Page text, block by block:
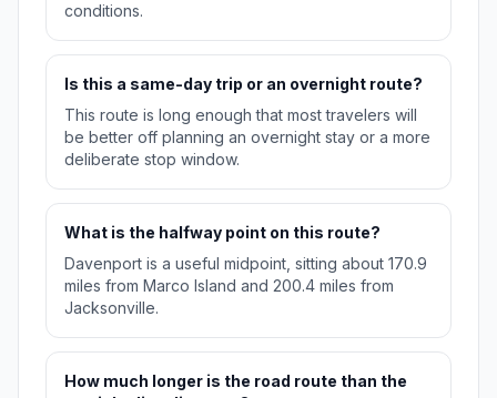
conditions.
Is this a same-day trip or an overnight route?
This route is long enough that most travelers will
be better off planning an overnight stay or a more
deliberate stop window.
What is the halfway point on this route?
Davenport is a useful midpoint, sitting about 170.9
miles from Marco Island and 200.4 miles from
Jacksonville.
How much longer is the road route than the